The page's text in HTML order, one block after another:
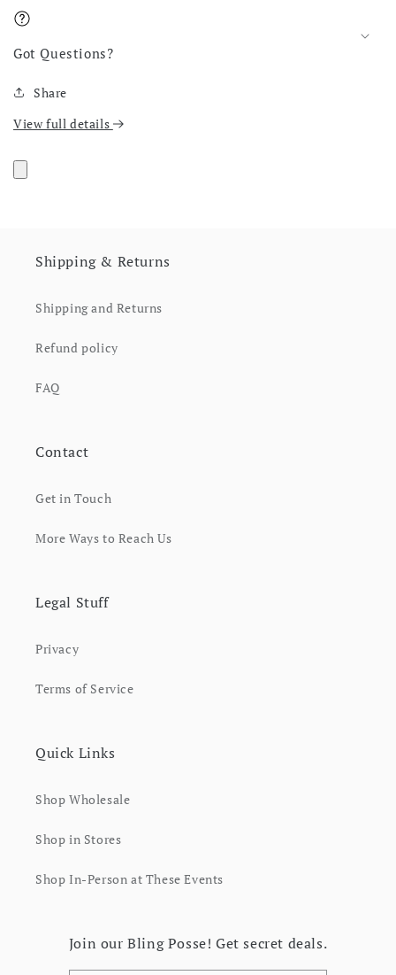
Got Questions?
Share
View full details
Shipping & Returns
Shipping and Returns
Refund policy
FAQ
Contact
Get in Touch
More Ways to Reach Us
Legal Stuff
Privacy
Terms of Service
Quick Links
Shop Wholesale
Shop in Stores
Shop In-Person at These Events
Join our Bling Posse! Get secret deals.